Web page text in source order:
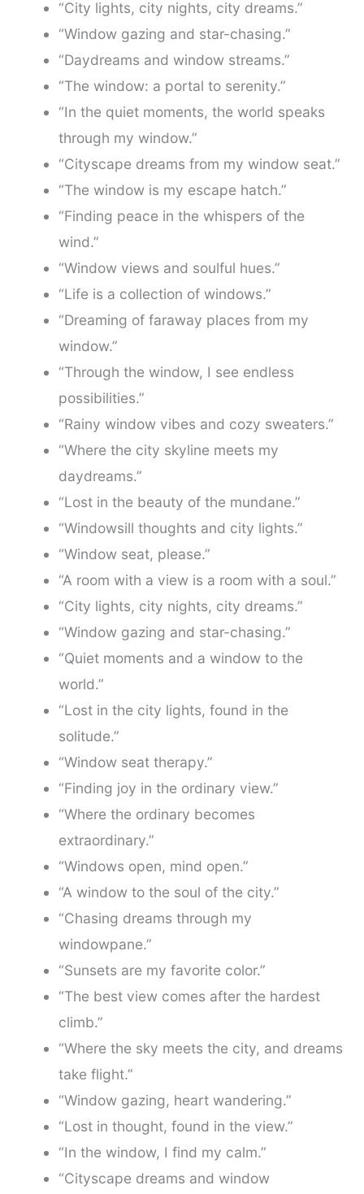
“City lights, city nights, city dreams.”
“Window gazing and star-chasing.”
“Daydreams and window streams.”
“The window: a portal to serenity.”
“In the quiet moments, the world speaks
through my window.”
“Cityscape dreams from my window seat.”
“The window is my escape hatch.”
“Finding peace in the whispers of the
wind.”
“Window views and soulful hues.”
“Life is a collection of windows.”
“Dreaming of faraway places from my
window.”
“Through the window, I see endless
possibilities.”
“Rainy window vibes and cozy sweaters.”
“Where the city skyline meets my
daydreams.”
“Lost in the beauty of the mundane.”
“Windowsill thoughts and city lights.”
“Window seat, please.”
“A room with a view is a room with a soul.”
“City lights, city nights, city dreams.”
“Window gazing and star-chasing.”
“Quiet moments and a window to the
world.”
“Lost in the city lights, found in the
solitude.”
“Window seat therapy.”
“Finding joy in the ordinary view.”
“Where the ordinary becomes
extraordinary.”
“Windows open, mind open.”
“A window to the soul of the city.”
“Chasing dreams through my
windowpane.”
“Sunsets are my favorite color.”
“The best view comes after the hardest
climb.”
“Where the sky meets the city, and dreams
take flight.”
“Window gazing, heart wandering.”
“Lost in thought, found in the view.”
“In the window, I find my calm.”
“Cityscape dreams and window